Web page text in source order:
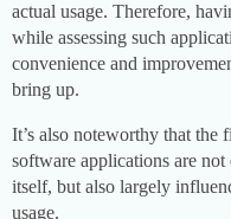
actual usage. Therefore,
while assessing such
convenience and
bring up.
It’s also noteworthy that the
software applications are
itself, but also largely
usage.